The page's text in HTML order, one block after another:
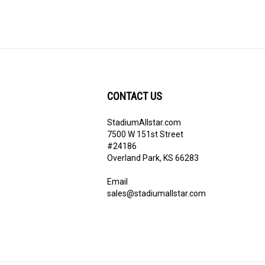
CONTACT US
StadiumAllstar.com
7500 W 151st Street
#24186
Overland Park, KS 66283
Email
sales@stadiumallstar.com